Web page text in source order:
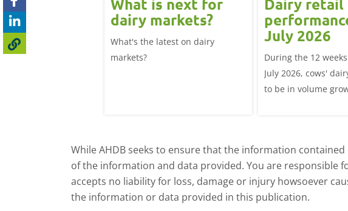
update:
production
26 milk year
What is next for
dairy markets?
What's the latest on dairy
markets?
Dairy retail
July 2026
During the 12
July 2026, cows'
to be in volume
While AHDB seeks to ensure that the information
of the information and data provided. You are responsible
accepts no liability for loss, damage or injury howsoever
the information or data provided in this publication.